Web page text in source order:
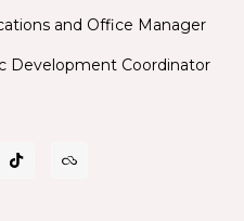
and Office Manager
Development Coordinator